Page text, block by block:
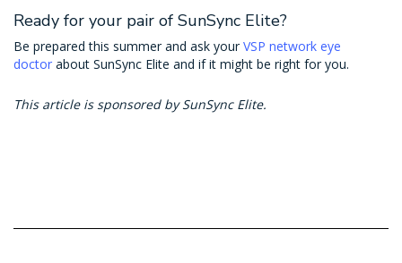
Ready for your pair of SunSync Elite?
Be prepared this summer and ask your VSP network eye
doctor about SunSync Elite and if it might be right for you.
This article is sponsored by SunSync Elite.